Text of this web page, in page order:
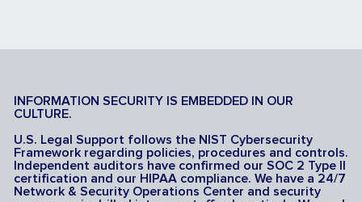
INFORMATION SECURITY IS EMBEDDED IN OUR
CULTURE.
U.S. Legal Support follows the NIST Cybersecurity
Framework regarding policies, procedures and controls.
Independent auditors have confirmed our SOC 2 Type II
certification and our HIPAA compliance. We have a 24/7
Network & Security Operations Center and security